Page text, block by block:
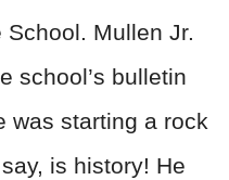
Mullen Jr.
school’s bulletin
was starting a rock
is history! He